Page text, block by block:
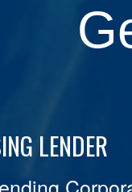
LENDER